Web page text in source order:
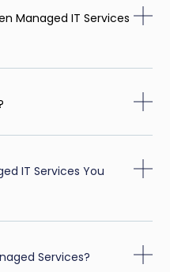
Managed IT Services
IT Services You
Services?